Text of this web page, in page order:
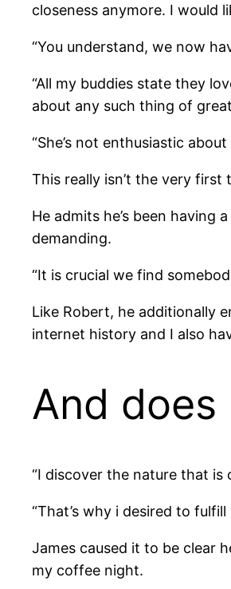
closeness anymore. I would
“You understand, we now
“All my buddies state they
about any such thing of
“She’s not enthusiastic
This really isn’t the very first
He admits he’s been
demanding.
“It is crucial we find
Like Robert, he additionally
internet history and I also
And does
“I discover the nature that is
“That’s why i desired to
James caused it to be clear
my coffee night.